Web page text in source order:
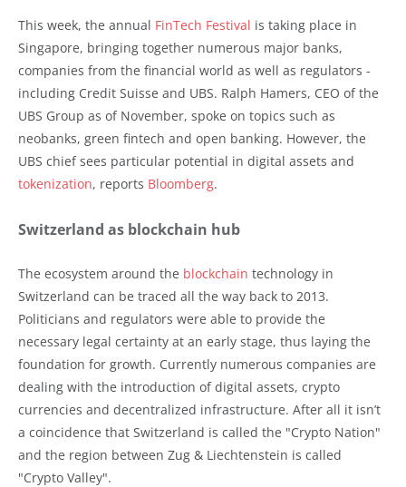
This week, the annual FinTech Festival is taking place in
Singapore, bringing together numerous major banks,
companies from the financial world as well as regulators -
including Credit Suisse and UBS. Ralph Hamers, CEO of the
UBS Group as of November, spoke on topics such as
neobanks, green fintech and open banking. However, the
UBS chief sees particular potential in digital assets and
tokenization, reports Bloomberg.
Switzerland as blockchain hub
The ecosystem around the blockchain technology in
Switzerland can be traced all the way back to 2013.
Politicians and regulators were able to provide the
necessary legal certainty at an early stage, thus laying the
foundation for growth. Currently numerous companies are
dealing with the introduction of digital assets, crypto
currencies and decentralized infrastructure. After all it isn’t
a coincidence that Switzerland is called the "Crypto Nation"
and the region between Zug & Liechtenstein is called
"Crypto Valley".